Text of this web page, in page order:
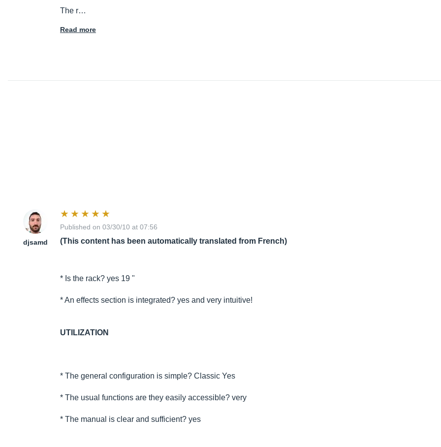
The r…
Read more
djsamd
Published on 03/30/10 at 07:56
(This content has been automatically translated from French)
* Is the rack? yes 19 "
* An effects section is integrated? yes and very intuitive!
UTILIZATION
* The general configuration is simple? Classic Yes
* The usual functions are they easily accessible? very
* The manual is clear and sufficient? yes